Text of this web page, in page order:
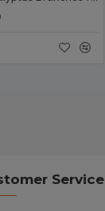
Service